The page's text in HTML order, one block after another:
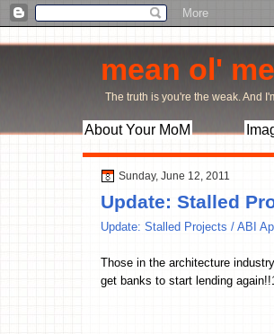
mean ol'
The truth is you're the weak. And
About Your MoM
Sunday, June 12, 2011
Update: Stalled
Update: Stalled Projects / ABI
Those in the architecture
get banks to start lending